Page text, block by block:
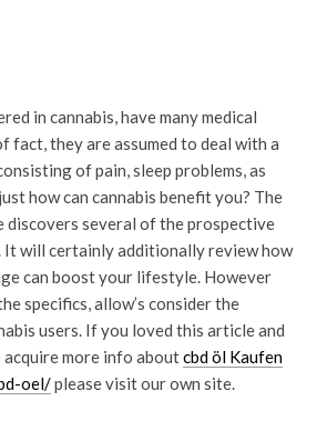
in cannabis, have many medical
fact, they are assumed to deal with a
of pain, sleep problems, as
how can cannabis benefit you? The
discovers several of the prospective
It will certainly additionally review how
can boost your lifestyle. However
specifics, allow’s consider the
users. If you loved this article and
more info aboutcbd öl Kaufen
oel/please visit our own site.